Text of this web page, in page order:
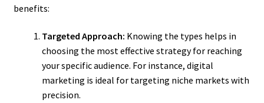
benefits:
Targeted Approach: Knowing the types helps in
choosing the most effective strategy for reaching
your specific audience. For instance, digital
marketing is ideal for targeting niche markets with
precision.